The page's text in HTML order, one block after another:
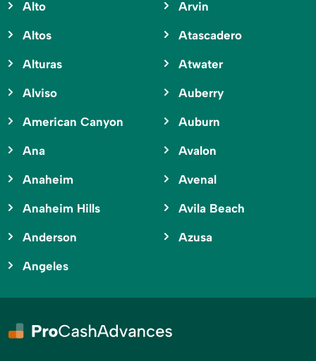
Alto
Altos
Alturas
Alviso
American Canyon
Ana
Anaheim
Anaheim Hills
Anderson
Angeles
Arvin
Atascadero
Atwater
Auberry
Auburn
Avalon
Avenal
Avila Beach
Azusa